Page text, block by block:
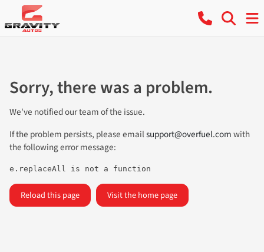
Sorry, there was a problem.
We've notified our team of the issue.
If the problem persists, please emailsupport@overfuel.comwith
the following error message:
e.replaceAll is not a function
Reload this page Visit the home page